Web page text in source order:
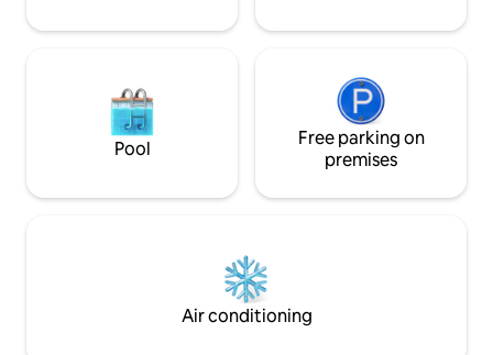
night lighting, and a seating area where
ocean view. One of them is completely
glazed, thus creating a spacious and
bright area. The windows in the living
room and the two bedrooms have
privacy between one area and another
and memory foam. Each bed has two
memory foam pillows and two regular
pillows. The apartment has two full
bathrooms, one of which is en-suite. The
bedrooms and a
area, barbecue,
you can place
the sun, the sea
spectacular coast of
drive to the
are 2 restaurant,
Pool
Free parking on
premises
Air conditioning